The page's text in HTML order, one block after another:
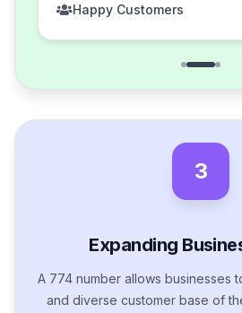
Happy Customers
3
Expanding
A 774 number allows businesses
and diverse customer base of